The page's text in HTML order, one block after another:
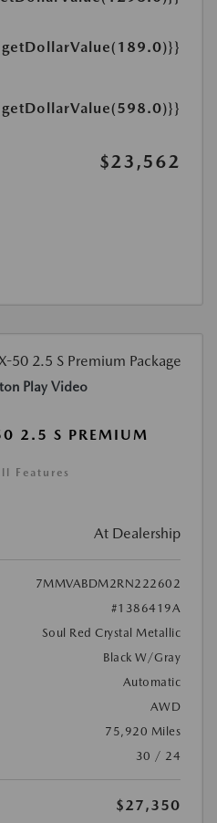
$23,562
Play Video
2.5 S PREMIUM
Features
At Dealership
7MMVABDM2RN222602
#1386419A
Soul Red Crystal Metallic
Black W/Gray
Automatic
AWD
75,920 Miles
30 / 24
$27,350